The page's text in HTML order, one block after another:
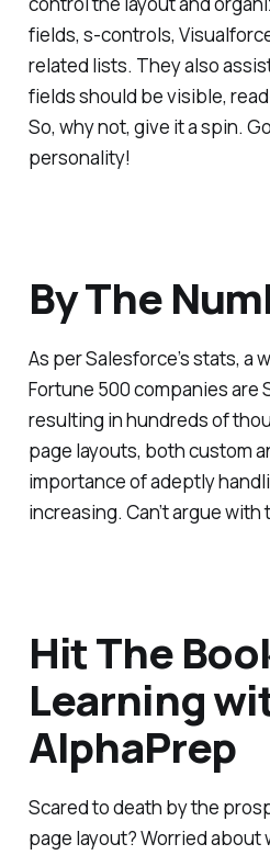
fields, s-controls,
related lists. They also
fields should be visible,
So, why not, give it a spin.
personality!
By The
As per Salesforce’s stats, a
Fortune 500 companies are
resulting in hundreds of
page layouts, both custom
importance of adeptly
increasing. Can’t argue
Hit The
Learning
AlphaPrep
Scared to death by the
page layout? Worried about